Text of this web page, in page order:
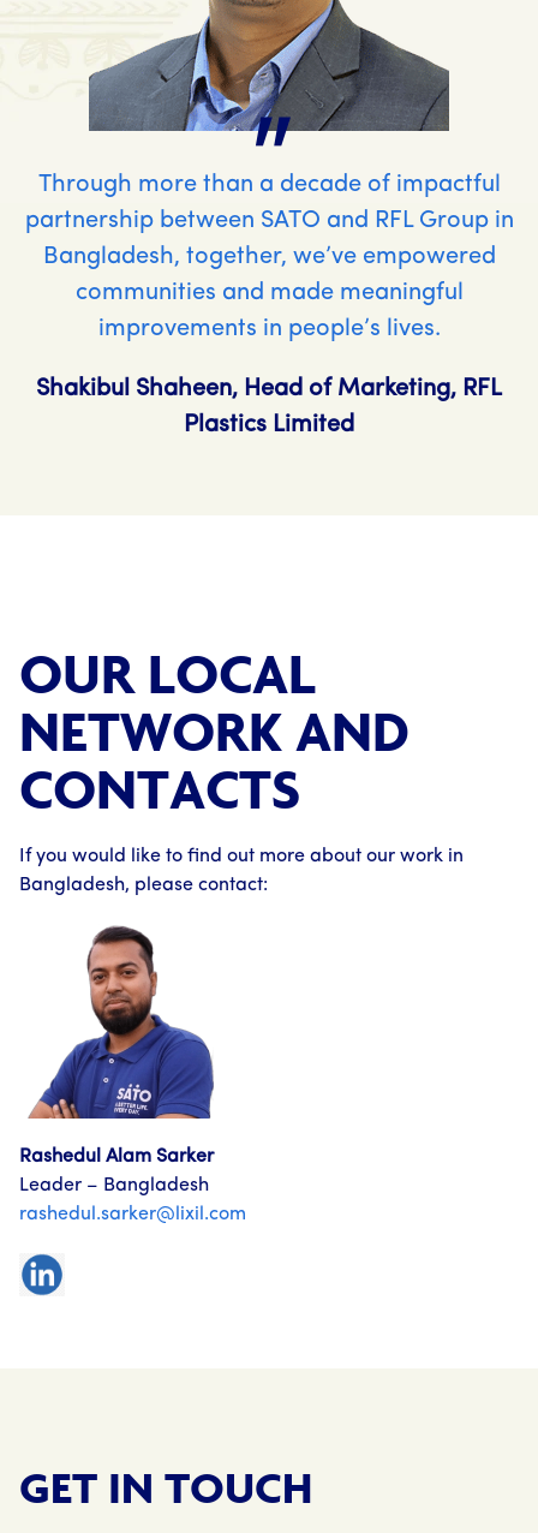
"
Through more than a decade of impactful
partnership between SATO and RFL Group in
Bangladesh, together, we’ve empowered
communities and made meaningful
improvements in people’s lives.
Shakibul Shaheen, Head of Marketing, RFL
Plastics Limited
OUR LOCAL
NETWORK AND
CONTACTS
If you would like to find out more about our work in
Bangladesh, please contact:
Rashedul Alam Sarker
Leader – Bangladesh
rashedul.sarker@lixil.com
GET IN TOUCH